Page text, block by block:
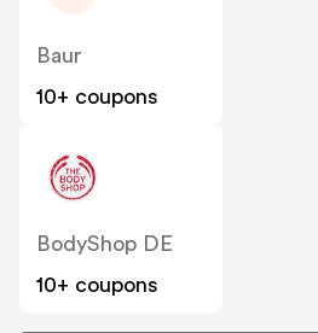
Baur
10+ coupons
BodyShop DE
10+ coupons